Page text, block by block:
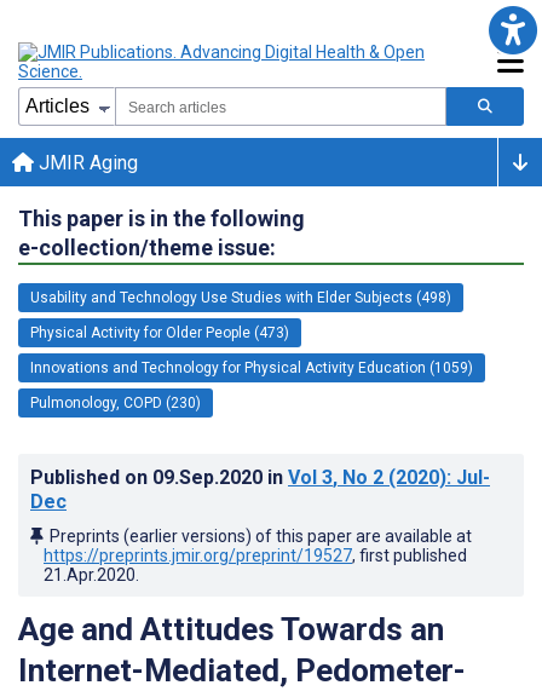
JMIR Aging
This paper is in the following
e-collection/theme issue:
Usability and Technology Use Studies with Elder Subjects (498)
Physical Activity for Older People (473)
Innovations and Technology for Physical Activity Education (1059)
Pulmonology, COPD (230)
Published on 09.Sep.2020 in Vol 3, No 2 (2020): Jul-
Dec
Preprints (earlier versions) of this paper are available at
https://preprints.jmir.org/preprint/19527, first published
21.Apr.2020
Age and Attitudes Towards an
Internet-Mediated, Pedometer-